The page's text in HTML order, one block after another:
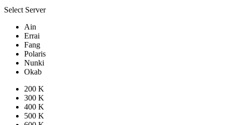
Select Server
Ain
Errai
Fang
Polaris
Nunki
Okab
200 K
300 K
400 K
500 K